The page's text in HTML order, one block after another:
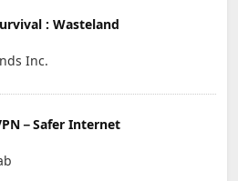
: Wasteland
Inc.
－Safer Internet